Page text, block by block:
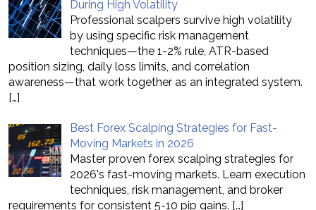
During High Volatility
Professional scalpers survive high volatility
by using specific risk management
techniques—the 1-2% rule, ATR-based
position sizing, daily loss limits, and correlation
awareness—that work together as an integrated system.
[…]
Best Forex Scalping Strategies for Fast-
Moving Markets in 2026
Master proven forex scalping strategies for
2026's fast-moving markets. Learn execution
techniques, risk management, and broker
requirements for consistent 5-10 pip gains. […]